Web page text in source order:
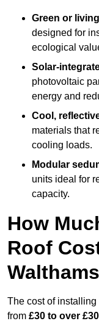
Green or
designed for
ecological
Solar-
photovoltaic
energy and
Cool,
materials that
cooling loads.
Modular
units ideal for
capacity.
How
Roof
The cost of
from £30 to over